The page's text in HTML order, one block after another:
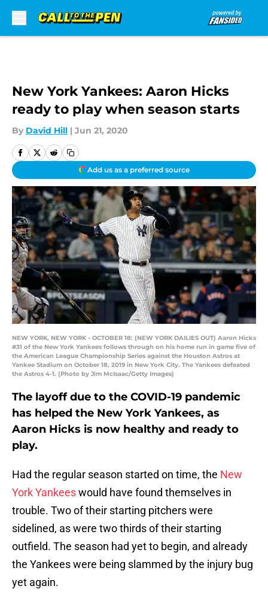
New York Yankees: Aaron Hicks
ready to play when season starts
By David Hill | Jun 21, 2020
Add us as a preferred source
NEW YORK, NEW YORK - OCTOBER 18: (NEW YORK DAILIES OUT) Aaron Hicks
#31 of the New York Yankees follows through on his home run in game five of
the American League Championship Series against the Houston Astros at
Yankee Stadium on October 18, 2019 in New York City. The Yankees defeated
the Astros 4-1. (Photo by Jim McIsaac/Getty Images)
The layoff due to the COVID-19 pandemic
has helped the New York Yankees, as
Aaron Hicks is now healthy and ready to
play.
Had the regular season started on time, the New
York Yankeeswould have found themselves in
trouble. Two of their starting pitchers were
sidelined, as were two thirds of their starting
outfield. The season had yet to begin, and already
the Yankees were being slammed by the injury bug
yet again.